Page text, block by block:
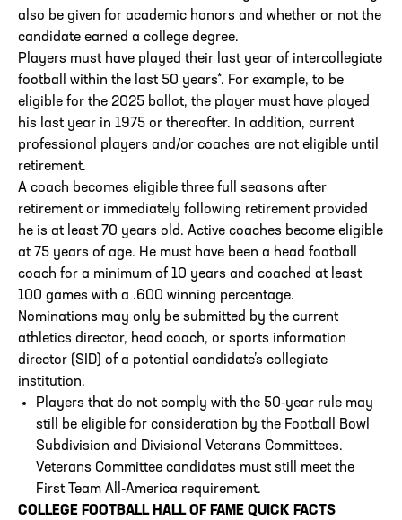
also be given for academic honors and whether or not the
candidate earned a college degree.
Players must have played their last year of intercollegiate
football within the last 50 years*. For example, to be
eligible for the 2025 ballot, the player must have played
his last year in 1975 or thereafter. In addition, current
professional players and/or coaches are not eligible until
retirement.
A coach becomes eligible three full seasons after
retirement or immediately following retirement provided
he is at least 70 years old. Active coaches become eligible
at 75 years of age. He must have been a head football
coach for a minimum of 10 years and coached at least
100 games with a .600 winning percentage.
Nominations may only be submitted by the current
athletics director, head coach, or sports information
director (SID) of a potential candidate’s collegiate
institution.
Players that do not comply with the 50-year rule may
still be eligible for consideration by the Football Bowl
Subdivision and Divisional Veterans Committees.
Veterans Committee candidates must still meet the
First Team All-America requirement.
COLLEGE FOOTBALL HALL OF FAME QUICK FACTS